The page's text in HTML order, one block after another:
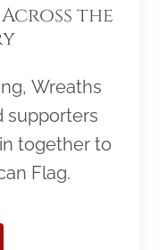
the
Wreaths
supporters
together to
Flag.